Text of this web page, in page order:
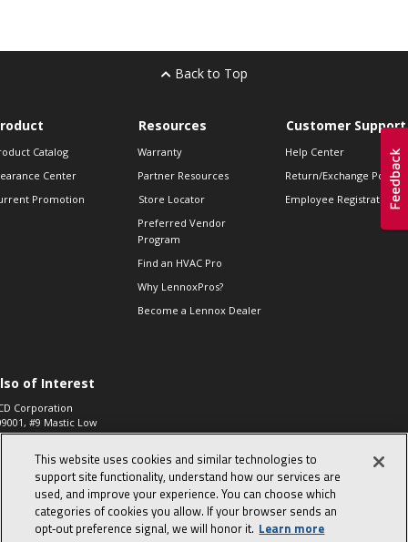
Back to Top
Catalog
Center
Promotion
Resources
Warranty
Partner Resources
Store Locator
Preferred Vendor
Program
Find an HVAC Pro
Why LennoxPros?
Become a Lennox Dealer
Customer Support
Help Center
Return/Exchange Policies
Employee Registration
of Interest
Corporation
#9 Mastic Low
High...
573, 2-Way Heat
Zone Valve, 1-
This website uses cookies and similar technologies to
support site functionality, understand how our services are
used, and improve your experience. You can choose which
categories of cookies you allow. If your browser sends an
opt‑out preference signal, we will honor it. Learn more